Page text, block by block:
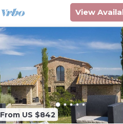
View
From US $842